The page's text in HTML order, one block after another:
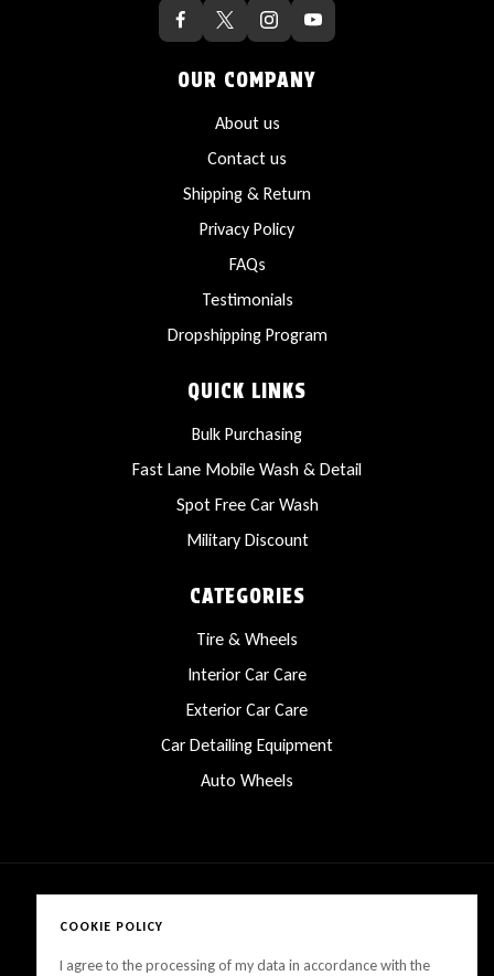
OUR COMPANY
About us
Contact us
Shipping & Return
Privacy Policy
FAQs
Testimonials
Dropshipping Program
QUICK LINKS
Bulk Purchasing
Fast Lane Mobile Wash & Detail
Spot Free Car Wash
Military Discount
CATEGORIES
Tire & Wheels
Interior Car Care
Exterior Car Care
Car Detailing Equipment
Auto Wheels
Copyright © 2025 LanesCarProducts All rights reserved
COOKIE POLICY
I agree to the processing of my data in accordance with the